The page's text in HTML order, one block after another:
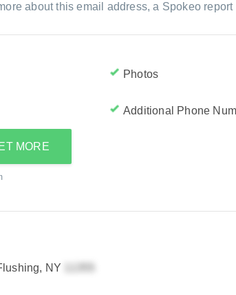
about this email address, a Spokeo
Photos
Additional Phone
MORE
NY